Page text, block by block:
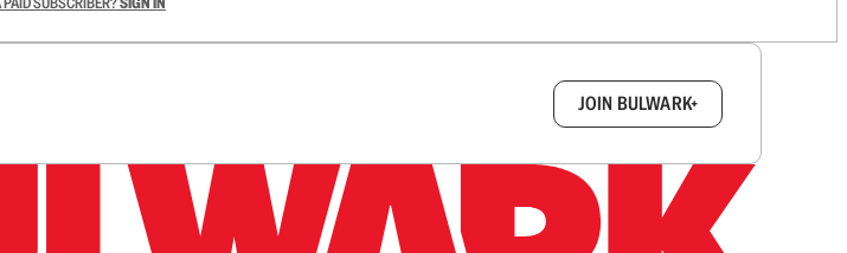
JOIN BULWARK+